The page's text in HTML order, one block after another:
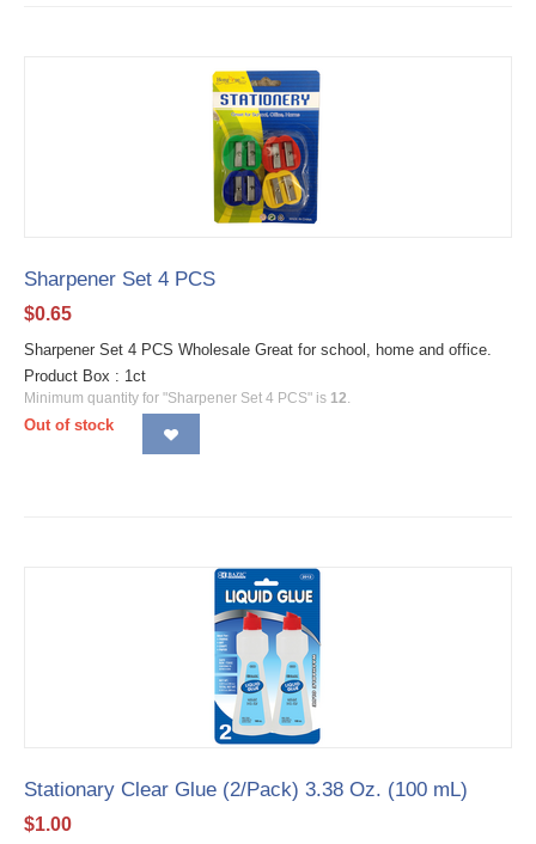
Sharpener Set 4 PCS
$0.65
Sharpener Set 4 PCS Wholesale Great for school, home and office.
Product Box : 1ct
Minimum quantity for "Sharpener Set 4 PCS" is 12.
Out of stock
Stationary Clear Glue (2/Pack) 3.38 Oz. (100 mL)
$1.00